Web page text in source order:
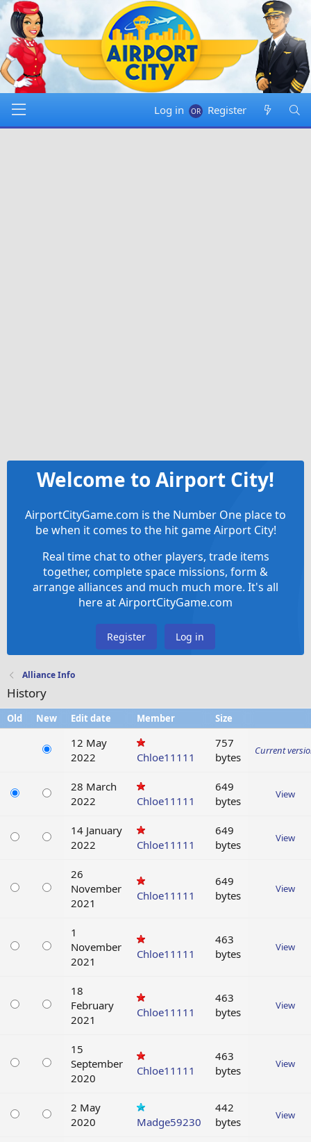
Log in Register
Welcome to Airport City!
AirportCityGame.com is the Number One place to
be when it comes to the hit game Airport City!
Real time chat to other players, trade items
together, complete space missions, form &
arrange alliances and much much more. It's all
here at AirportCityGame.com
Register Log in
Alliance Info
History
Old New Edit date Member Size
12 May
2022
Chloe11111
757
bytes
Current
28 March
2022
Chloe11111
649
bytes
View
14 January
2022
Chloe11111
649
bytes
View
26
November
2021
Chloe11111
649
bytes
View
1
November
2021
Chloe11111
463
bytes
View
18
February
2021
Chloe11111
463
bytes
View
15
September
2020
Chloe11111
463
bytes
View
2 May
2020
Madge59230
442
bytes
View